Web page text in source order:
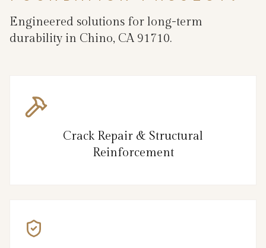
Engineered solutions for long-term
durability in Chino, CA 91710.
Crack Repair & Structural
Reinforcement